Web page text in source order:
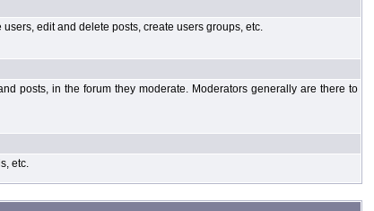
edit and delete posts, create users groups, etc.
posts, in the forum they moderate. Moderators generally are there to
etc.